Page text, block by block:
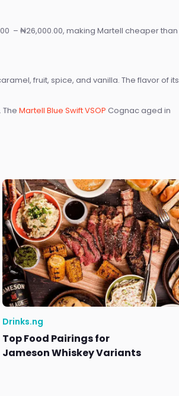
– ₦26,000.00, making Martell cheaper than
fruit, spice, and vanilla. The flavor of its
TheMartell Blue Swift VSOP Cognac aged in
Drinks.ng
Top Food Pairings for
Jameson Whiskey Variants